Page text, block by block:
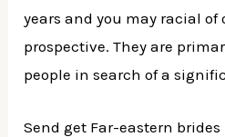
years and you may racial of
prospective. They are
people in search of a
Send get Far-eastern